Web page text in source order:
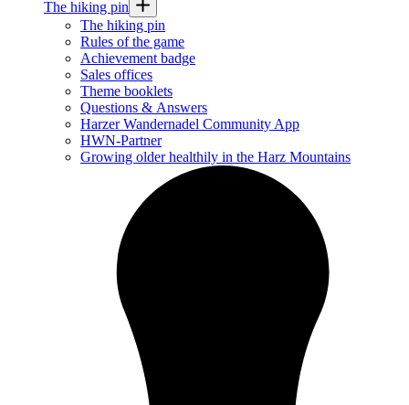
The hiking pin
The hiking pin
Rules of the game
Achievement badge
Sales offices
Theme booklets
Questions & Answers
Harzer Wandernadel Community App
HWN-Partner
Growing older healthily in the Harz Mountains